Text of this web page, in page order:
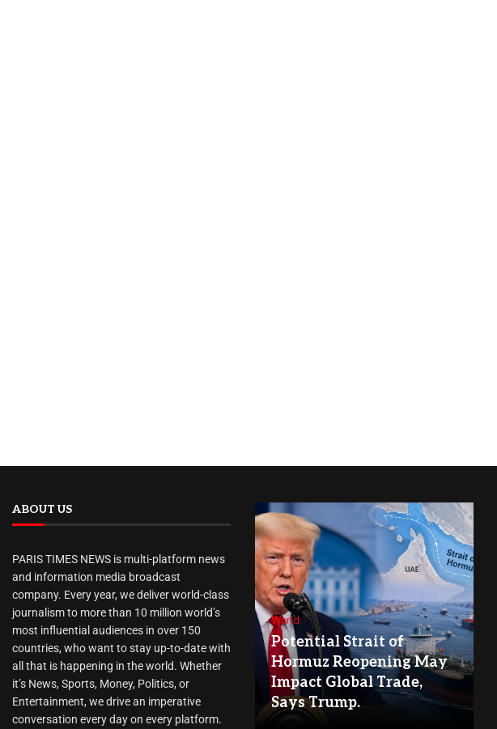
ABOUT US
PARIS TIMES NEWS is multi-platform news
and information media broadcast
company. Every year, we deliver world-class
journalism to more than 10 million world’s
most influential audiences in over 150
countries, who want to stay up-to-date with
all that is happening in the world. Whether
it’s News, Sports, Money, Politics, or
Entertainment, we drive an imperative
conversation every day on every platform.
World
Potential Strait of
Hormuz Reopening May
Impact Global Trade,
Says Trump.